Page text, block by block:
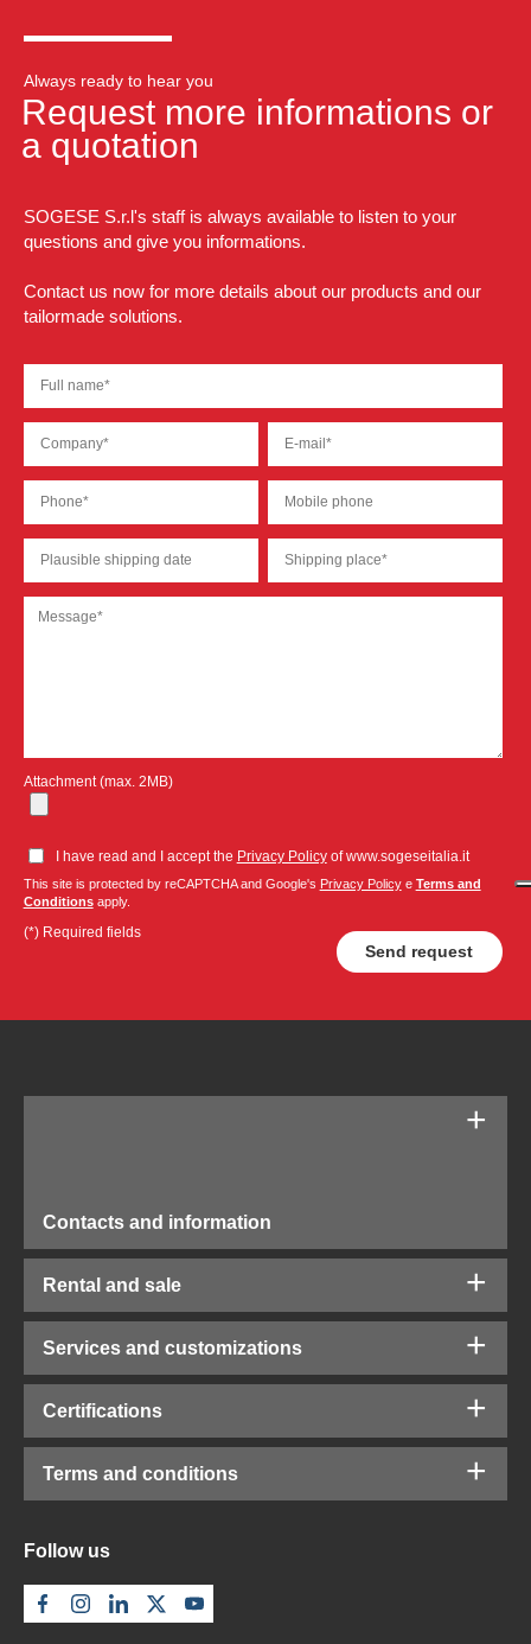
Always ready to hear you
Request more informations or
a quotation
SOGESE S.r.l's staff is always available to listen to your
questions and give you informations.
Contact us now for more details about our products and our
tailormade solutions.
Attachment (max. 2MB)
I have read and I accept the Privacy Policyof www.sogeseitalia.it
This site is protected by reCAPTCHA and Google's Privacy Policye Terms and
Conditionsapply.
(*) Required fields
Contacts and information
Rental and sale
Services and customizations
Certifications
Terms and conditions
Follow us